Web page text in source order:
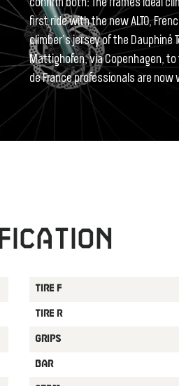
confirm both: The frames ideal
first ride with the new ALTO,
climber’s jersey of the Dauphiné
Mattighofen, via Copenhagen, to
de France professionals are
TIRE F
TIRE R
GRIPS
BAR